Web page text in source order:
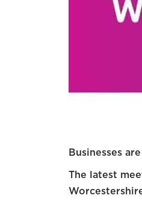
Businesses
The latest